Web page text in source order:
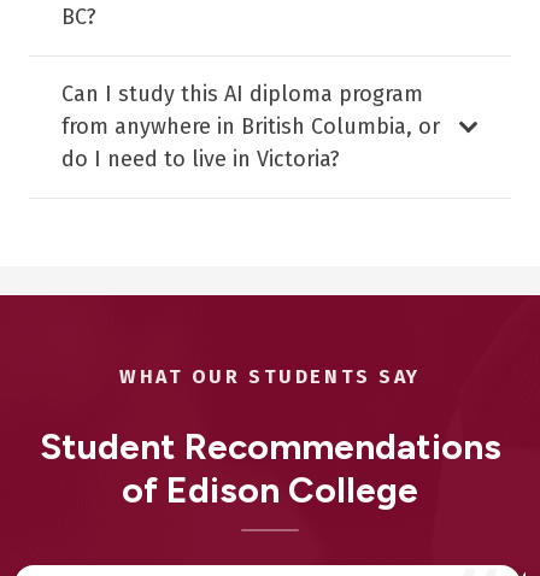
BC?
Can I study this AI diploma program
from anywhere in British Columbia, or
do I need to live in Victoria?
WHAT OUR STUDENTS SAY
Student Recommendations
of Edison College